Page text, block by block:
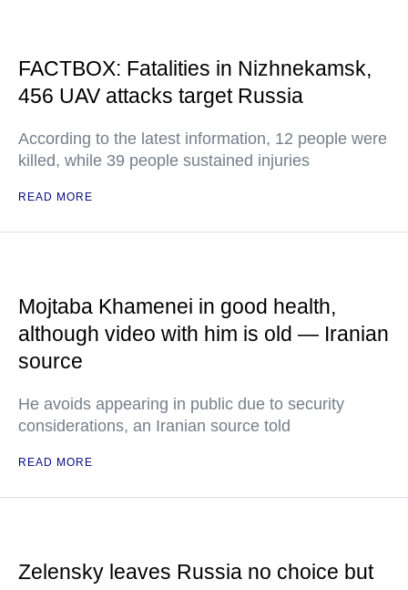
FACTBOX: Fatalities in Nizhnekamsk,
456 UAV attacks target Russia
According to the latest information, 12 people were
killed, while 39 people sustained injuries
READ MORE
Mojtaba Khamenei in good health,
although video with him is old — Iranian
source
He avoids appearing in public due to security
considerations, an Iranian source told
READ MORE
Zelensky leaves Russia no choice but